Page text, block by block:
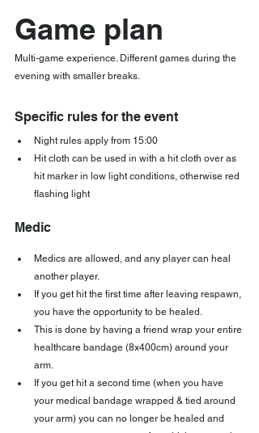
Game plan
Multi-game experience. Different games during the
evening with smaller breaks.
Specific rules for the event
Night rules apply from 15:00
Hit cloth can be used in with a hit cloth over as
hit marker in low light conditions, otherwise red
flashing light
Medic
Medics are allowed, and any player can heal
another player.
If you get hit the first time after leaving respawn,
you have the opportunity to be healed.
This is done by having a friend wrap your entire
healthcare bandage (8x400cm) around your
arm.
If you get hit a second time (when you have
your medical bandage wrapped & tied around
your arm) you can no longer be healed and